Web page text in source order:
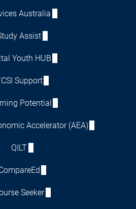
Australia
Assist
Youth HUB
Support
Potential
Accelerator (AEA)
QILT
Seeker